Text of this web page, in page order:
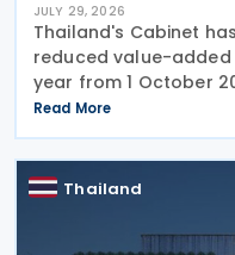
JULY 29, 2026
Thailand's Cabinet
reduced value-
year from 1 October
press release issued
reduced rate was set
Read More
Thailand